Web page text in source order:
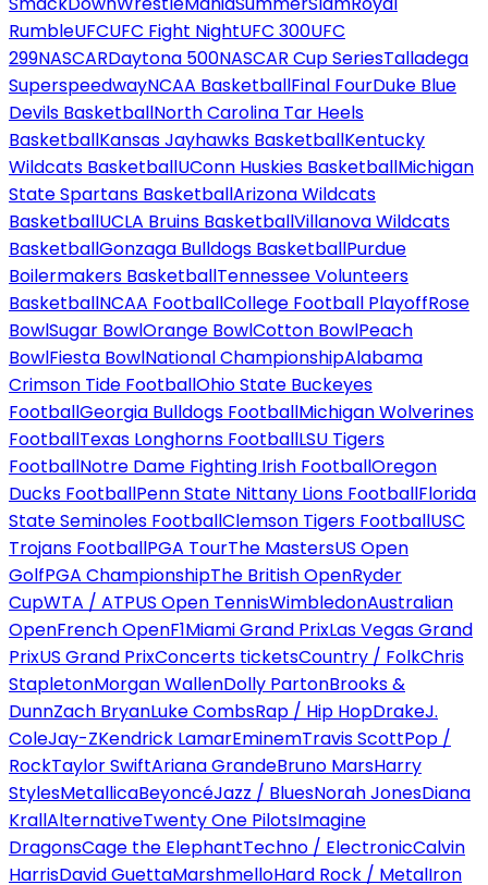
RumbleUFCUFC Fight NightUFC 300UFC
299NASCARDaytona 500NASCAR Cup SeriesTalladega
SuperspeedwayNCAA BasketballFinal FourDuke Blue
Devils BasketballNorth Carolina Tar Heels
BasketballKansas Jayhawks BasketballKentucky
Wildcats BasketballUConn Huskies BasketballMichigan
State Spartans BasketballArizona Wildcats
BasketballUCLA Bruins BasketballVillanova Wildcats
BasketballGonzaga Bulldogs BasketballPurdue
Boilermakers BasketballTennessee Volunteers
BasketballNCAA FootballCollege Football PlayoffRose
BowlSugar BowlOrange BowlCotton BowlPeach
BowlFiesta BowlNational ChampionshipAlabama
Crimson Tide FootballOhio State Buckeyes
FootballGeorgia Bulldogs FootballMichigan Wolverines
FootballTexas Longhorns FootballLSU Tigers
FootballNotre Dame Fighting Irish FootballOregon
Ducks FootballPenn State Nittany Lions FootballFlorida
State Seminoles FootballClemson Tigers FootballUSC
Trojans FootballPGA TourThe MastersUS Open
GolfPGA ChampionshipThe British OpenRyder
CupWTA / ATPUS Open TennisWimbledonAustralian
OpenFrench OpenF1Miami Grand PrixLas Vegas Grand
PrixUS Grand PrixConcerts ticketsCountry / FolkChris
StapletonMorgan WallenDolly PartonBrooks &
DunnZach BryanLuke CombsRap / Hip HopDrakeJ.
ColeJay-ZKendrick LamarEminemTravis ScottPop /
RockTaylor SwiftAriana GrandeBruno MarsHarry
StylesMetallicaBeyoncéJazz / BluesNorah JonesDiana
KrallAlternativeTwenty One PilotsImagine
DragonsCage the ElephantTechno / ElectronicCalvin
HarrisDavid GuettaMarshmelloHard Rock / MetalIron